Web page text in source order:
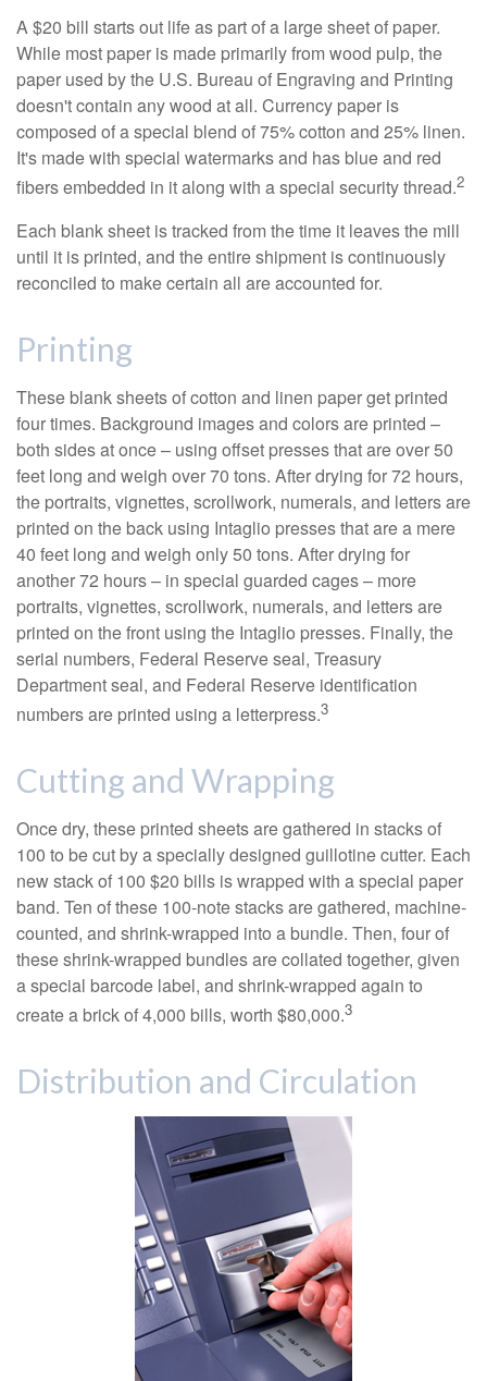
A $20 bill starts out life as part of a large sheet of paper.
While most paper is made primarily from wood pulp, the
paper used by the U.S. Bureau of Engraving and Printing
doesn't contain any wood at all. Currency paper is
composed of a special blend of 75% cotton and 25% linen.
It's made with special watermarks and has blue and red
fibers embedded in it along with a special security thread.2
Each blank sheet is tracked from the time it leaves the mill
until it is printed, and the entire shipment is continuously
reconciled to make certain all are accounted for.
Printing
These blank sheets of cotton and linen paper get printed
four times. Background images and colors are printed –
both sides at once – using offset presses that are over 50
feet long and weigh over 70 tons. After drying for 72 hours,
the portraits, vignettes, scrollwork, numerals, and letters are
printed on the back using Intaglio presses that are a mere
40 feet long and weigh only 50 tons. After drying for
another 72 hours – in special guarded cages – more
portraits, vignettes, scrollwork, numerals, and letters are
printed on the front using the Intaglio presses. Finally, the
serial numbers, Federal Reserve seal, Treasury
Department seal, and Federal Reserve identification
numbers are printed using a letterpress.3
Cutting and Wrapping
Once dry, these printed sheets are gathered in stacks of
100 to be cut by a specially designed guillotine cutter. Each
new stack of 100 $20 bills is wrapped with a special paper
band. Ten of these 100-note stacks are gathered, machine-
counted, and shrink-wrapped into a bundle. Then, four of
these shrink-wrapped bundles are collated together, given
a special barcode label, and shrink-wrapped again to
create a brick of 4,000 bills, worth $80,000.3
Distribution and Circulation